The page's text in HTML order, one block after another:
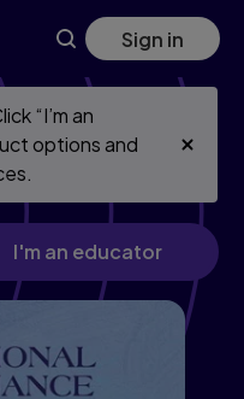
Sign in
“I’m an
options and
I'm an educator